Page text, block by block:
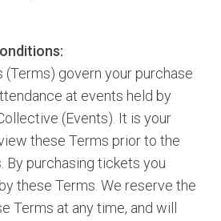
(Terms) govern your purchase
at events held by
(Events). It is your
these Terms prior to the
By purchasing tickets you
these Terms. We reserve the
Terms at any time, and will